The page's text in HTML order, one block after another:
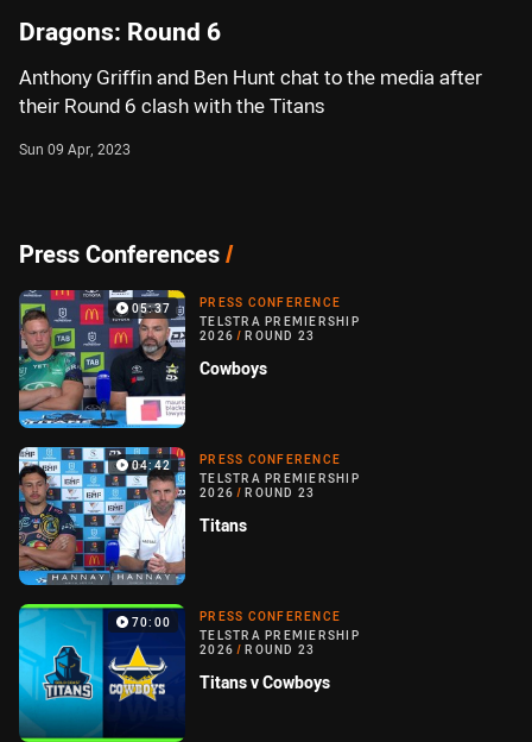
Dragons: Round 6
Anthony Griffin and Ben Hunt chat to the media after
their Round 6 clash with the Titans
Sun 09 Apr, 2023
Press Conferences/
05:37
PRESS CONFERENCE
TELSTRA PREMIERSHIP
2026 / ROUND 23
Cowboys
04:42
PRESS CONFERENCE
TELSTRA PREMIERSHIP
2026 / ROUND 23
Titans
70:00
PRESS CONFERENCE
TELSTRA PREMIERSHIP
2026 / ROUND 23
Titans v Cowboys